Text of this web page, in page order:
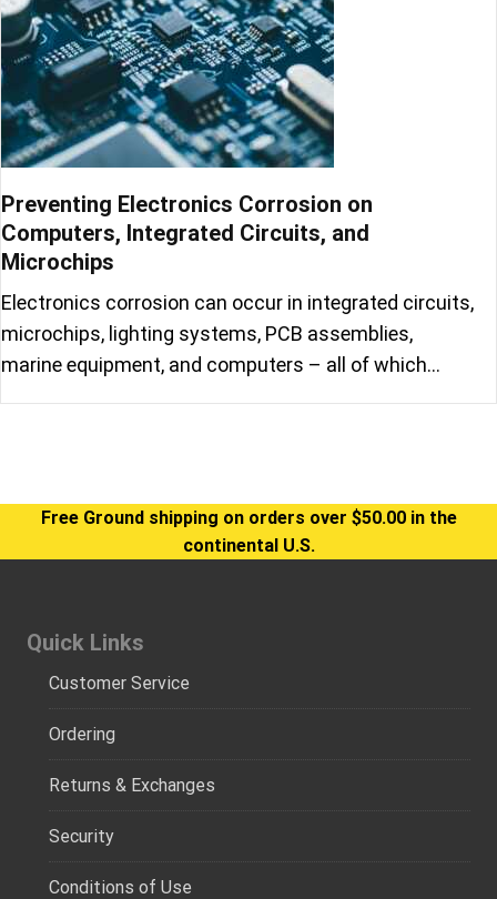
Preventing Electronics Corrosion on
Computers, Integrated Circuits, and
Microchips
Electronics corrosion can occur in integrated circuits,
microchips, lighting systems, PCB assemblies,
marine equipment, and computers – all of which…
Free Ground shipping on orders over $50.00 in the
continental U.S.
Quick Links
Customer Service
Ordering
Returns & Exchanges
Security
Conditions of Use